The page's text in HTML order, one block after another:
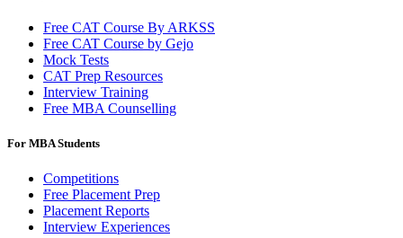
Free CAT Course By ARKSS
Free CAT Course by Gejo
Mock Tests
CAT Prep Resources
Interview Training
Free MBA Counselling
For MBA Students
Competitions
Free Placement Prep
Placement Reports
Interview Experiences